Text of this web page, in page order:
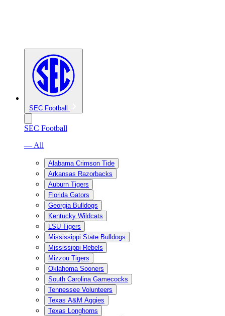
SEC Football
SEC Football
— All
Alabama Crimson Tide
Arkansas Razorbacks
Auburn Tigers
Florida Gators
Georgia Bulldogs
Kentucky Wildcats
LSU Tigers
Mississippi State Bulldogs
Mississippi Rebels
Mizzou Tigers
Oklahoma Sooners
South Carolina Gamecocks
Tennessee Volunteers
Texas A&M Aggies
Texas Longhorns